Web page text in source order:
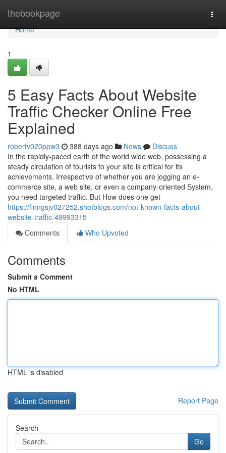
thebookpage
Home
Home
1
5 Easy Facts About Website
Traffic Checker Online Free
Explained
robertv020ppw3 388 days ago News
Discuss
In the rapidly-paced earth of the world wide web, possessing a
steady circulation of tourists to your site is critical for its
achievements. Irrespective of whether you are jogging an e-
commerce site, a web site, or even a company-oriented System,
you need targeted traffic. But How does one get
https://finngsjv027252.shotblogs.com/not-known-facts-about-
website-traffic-49993315
Comments
Who Upvoted
Comments
Submit a Comment
No HTML
HTML is disabled
Report Page
Search
Go